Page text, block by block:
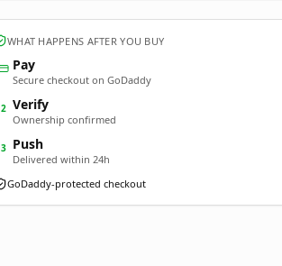
WHAT HAPPENS AFTER YOU BUY
Pay
Secure checkout on GoDaddy
2 Verify
Ownership confirmed
3 Push
Delivered within 24h
GoDaddy-protected checkout